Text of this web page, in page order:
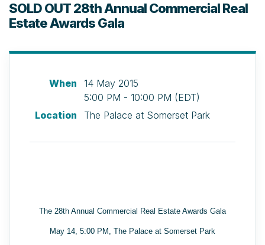
SOLD OUT 28th Annual Commercial Real
Estate Awards Gala
When
14 May 2015
5:00 PM - 10:00 PM (EDT)
Location
The Palace at Somerset Park
The 28th Annual Commercial Real Estate Awards Gala
May 14, 5:00 PM, The Palace at Somerset Park